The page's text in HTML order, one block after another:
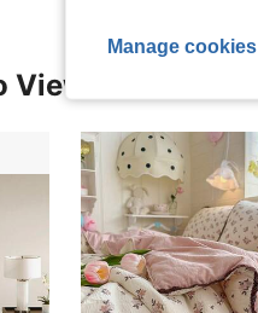
Manage cookies